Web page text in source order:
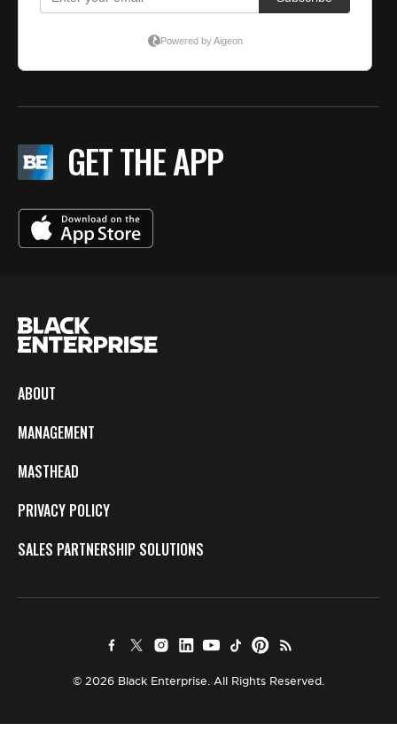
GET THE APP
ABOUT
MANAGEMENT
MASTHEAD
PRIVACY POLICY
SALES PARTNERSHIP SOLUTIONS
© 2026 Black Enterprise. All Rights Reserved.